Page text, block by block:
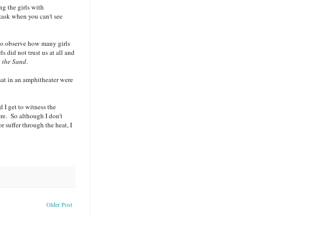
the girls with
when you can't see
observe how many girls
did not trust us at all and
the Sand.
in an amphitheater were
I get to witness the
So although I don't
suffer through the heat, I
Older Post